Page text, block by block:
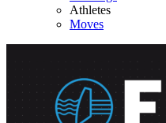
Athletes
Moves